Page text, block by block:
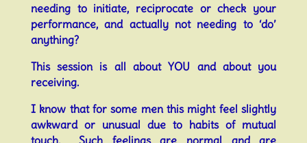
needing to initiate, reciprocate or check your
performance, and actually not needing to ‘do’
anything?
This session is all about YOU and about you
receiving.
I know that for some men this might feel slightly
awkward or unusual due to habits of mutual
touch. Such feelings are normal and are